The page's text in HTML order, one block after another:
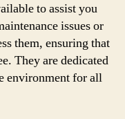
to assist you
issues or
them, ensuring that
They are dedicated
environment for all